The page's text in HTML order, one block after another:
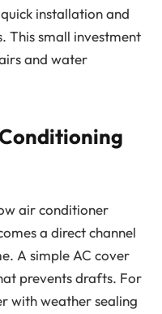
installation and
This small investment
and water
air conditioner
a direct channel
A simple AC cover
prevents drafts. For
with weather sealing